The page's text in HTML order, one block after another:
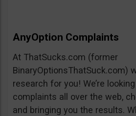
AnyOption Complaints
At ThatSucks.com (former
BinaryOptionsThatSuck.com)
research for you! We’re
complaints all over the web,
and bringing you the results.